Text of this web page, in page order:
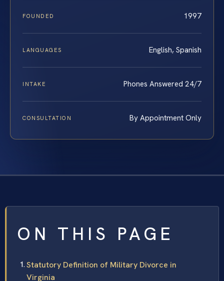
FOUNDED 1997
LANGUAGES English, Spanish
INTAKE Phones Answered 24/7
CONSULTATION By Appointment Only
ON THIS PAGE
Statutory Definition of Military Divorce in
Virginia